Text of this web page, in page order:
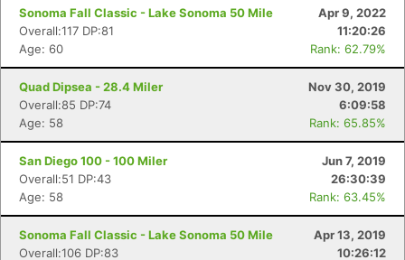
Sonoma Fall Classic - Lake Sonoma 50 Mile
Apr 9, 2022
Overall:117 DP:81
11:20:26
Age: 60
Rank: 62.79%
Quad Dipsea - 28.4 Miler
Nov 30, 2019
Overall:85 DP:74
6:09:58
Age: 58
Rank: 65.85%
San Diego 100 - 100 Miler
Jun 7, 2019
Overall:51 DP:43
26:30:39
Age: 58
Rank: 63.45%
Sonoma Fall Classic - Lake Sonoma 50 Mile
Apr 13, 2019
Overall:106 DP:83
10:26:12